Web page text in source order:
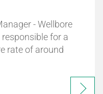
- Wellbore
for a
rate of around